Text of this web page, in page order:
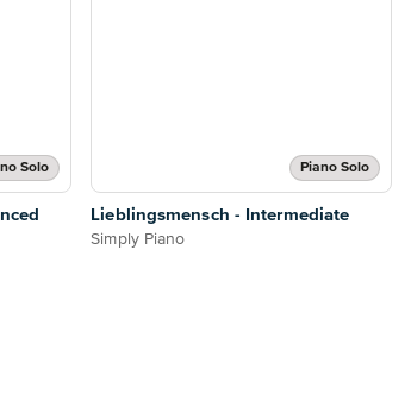
Solo Piano Solo
Lieblingsmensch - Intermediate
Simply Piano